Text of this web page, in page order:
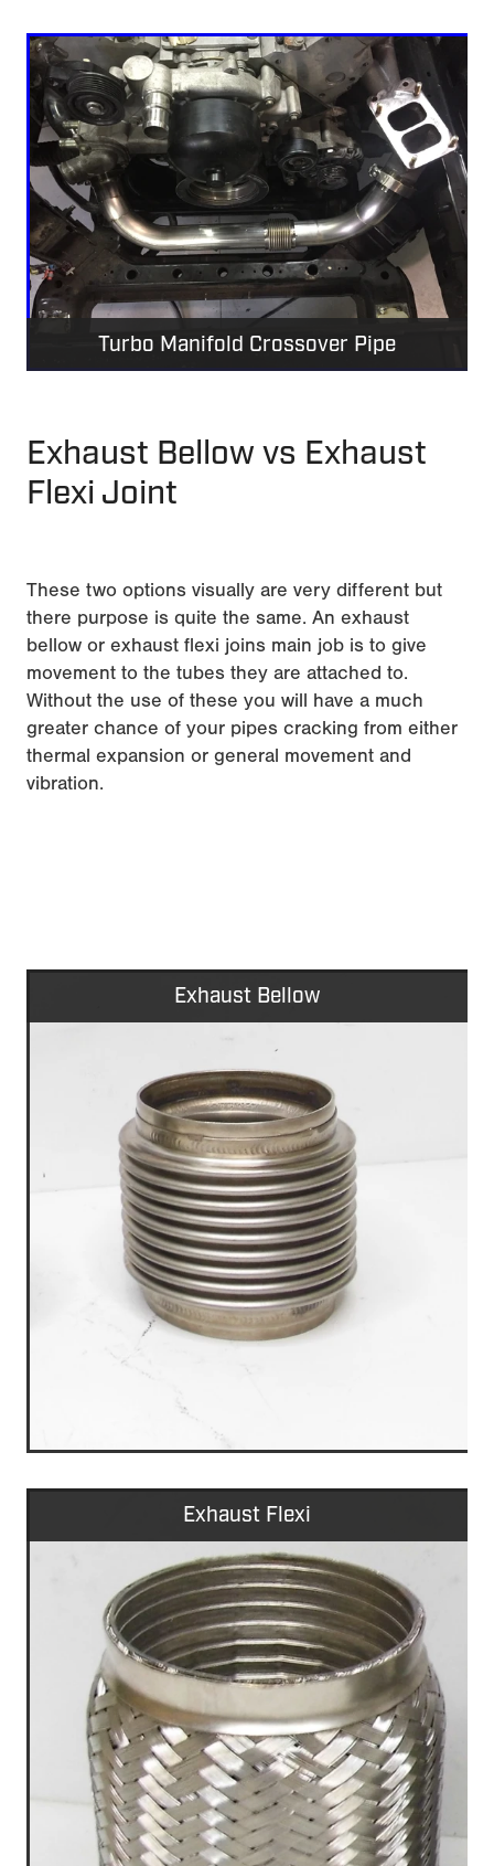
Turbo Manifold Crossover Pipe
Exhaust Bellow vs Exhaust
Flexi Joint
These two options visually are very different but
there purpose is quite the same. An exhaust
bellow or exhaust flexi joins main job is to give
movement to the tubes they are attached to.
Without the use of these you will have a much
greater chance of your pipes cracking from either
thermal expansion or general movement and
vibration.
Exhaust Bellow
Exhaust Flexi